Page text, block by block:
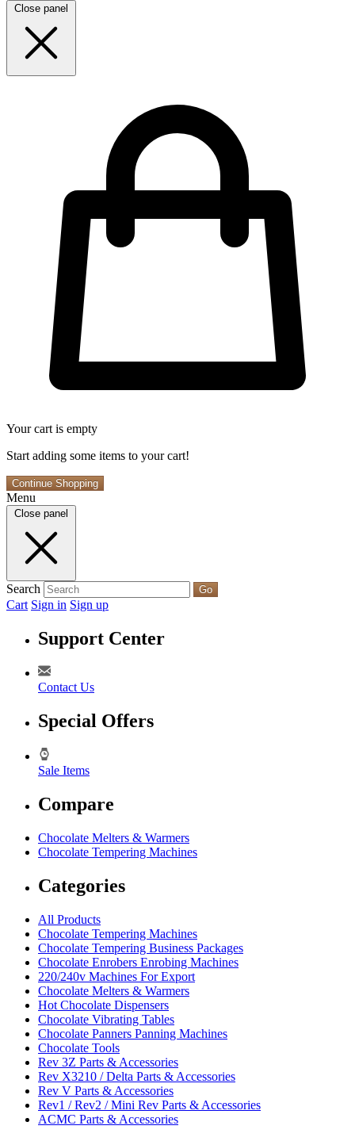
Close panel
Your cart is empty
Start adding some items to your cart!
Continue Shopping
Menu
Close panel
Search Go
Cart Sign in Sign up
Support Center
Contact Us
Special Offers
Sale Items
Compare
Chocolate Melters & Warmers
Chocolate Tempering Machines
Categories
All Products
Chocolate Tempering Machines
Chocolate Tempering Business Packages
Chocolate Enrobers Enrobing Machines
220/240v Machines For Export
Chocolate Melters & Warmers
Hot Chocolate Dispensers
Chocolate Vibrating Tables
Chocolate Panners Panning Machines
Chocolate Tools
Rev 3Z Parts & Accessories
Rev X3210 / Delta Parts & Accessories
Rev V Parts & Accessories
Rev1 / Rev2 / Mini Rev Parts & Accessories
ACMC Parts & Accessories